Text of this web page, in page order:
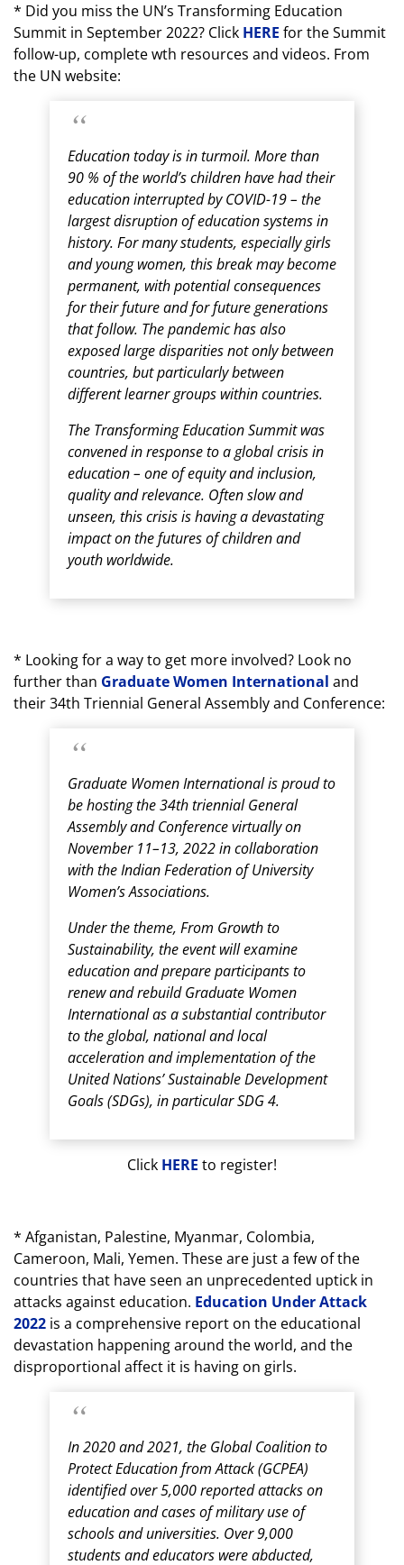
* Did you miss the UN’s Transforming Education
Summit in September 2022? Click HERE for the Summit
follow-up, complete wth resources and videos. From
the UN website:
Education today is in turmoil. More than
90 % of the world’s children have had their
education interrupted by COVID-19 – the
largest disruption of education systems in
history. For many students, especially girls
and young women, this break may become
permanent, with potential consequences
for their future and for future generations
that follow. The pandemic has also
exposed large disparities not only between
countries, but particularly between
different learner groups within countries.
The Transforming Education Summit was
convened in response to a global crisis in
education – one of equity and inclusion,
quality and relevance. Often slow and
unseen, this crisis is having a devastating
impact on the futures of children and
youth worldwide.
* Looking for a way to get more involved? Look no
further than Graduate Women International and
their 34th Triennial General Assembly and Conference:
Graduate Women International is proud to
be hosting the 34th triennial General
Assembly and Conference virtually on
November 11–13, 2022 in collaboration
with the Indian Federation of University
Women’s Associations.
Under the theme, From Growth to
Sustainability, the event will examine
education and prepare participants to
renew and rebuild Graduate Women
International as a substantial contributor
to the global, national and local
acceleration and implementation of the
United Nations’ Sustainable Development
Goals (SDGs), in particular SDG 4.
Click HERE to register!
* Afganistan, Palestine, Myanmar, Colombia,
Cameroon, Mali, Yemen. These are just a few of the
countries that have seen an unprecedented uptick in
attacks against education. Education Under Attack
2022 is a comprehensive report on the educational
devastation happening around the world, and the
disproportional affect it is having on girls.
In 2020 and 2021, the Global Coalition to
Protect Education from Attack (GCPEA)
identified over 5,000 reported attacks on
education and cases of military use of
schools and universities. Over 9,000
students and educators were abducted,